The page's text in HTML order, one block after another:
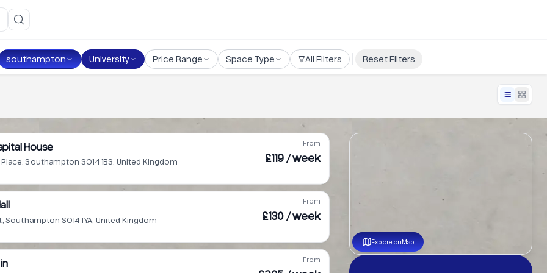
southampton University Price Range Space Type All Filters Reset Filters
House
Place, Southampton SO14 1BS, United Kingdom
From
£119 / week
Southampton SO14 1YA, United Kingdom
From
£130 / week
From
Explore on Map